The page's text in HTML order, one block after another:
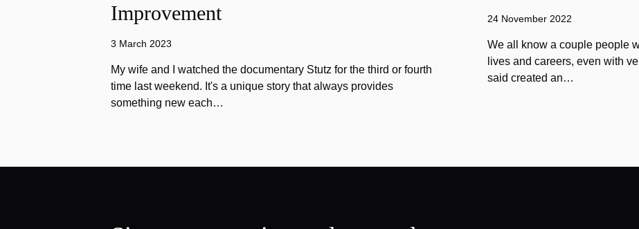
Improvement
3 March 2023
My wife and I watched the documentary Stutz for the third or fourth
time last weekend. It's a unique story that always provides
something new each…
24 November 2022
We all know a couple people
lives and careers, even with
said created an…